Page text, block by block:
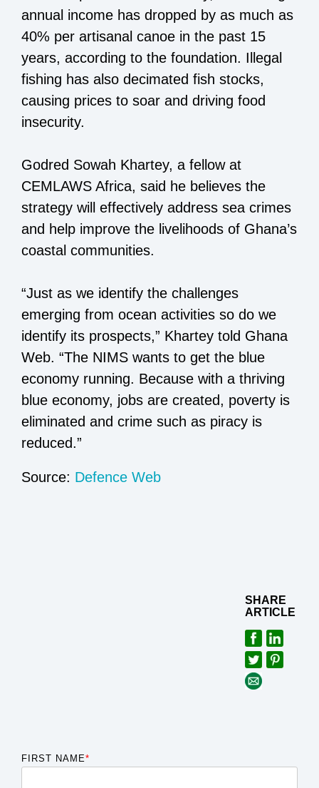
annual income has dropped by as much as
40% per artisanal canoe in the past 15
years, according to the foundation. Illegal
fishing has also decimated fish stocks,
causing prices to soar and driving food
insecurity.
Godred Sowah Khartey, a fellow at
CEMLAWS Africa, said he believes the
strategy will effectively address sea crimes
and help improve the livelihoods of Ghana’s
coastal communities.
“Just as we identify the challenges
emerging from ocean activities so do we
identify its prospects,” Khartey told Ghana
Web. “The NIMS wants to get the blue
economy running. Because with a thriving
blue economy, jobs are created, poverty is
eliminated and crime such as piracy is
reduced.”
Source: Defence Web
SHARE
ARTICLE
FIRST NAME*